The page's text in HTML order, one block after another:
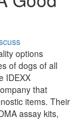
options
of dogs of all
IDEXX
that
items. Their
assay kits,